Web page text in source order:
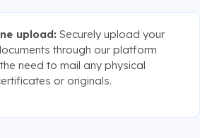
upload: Securely upload your
through our platform
need to mail any physical
or originals.